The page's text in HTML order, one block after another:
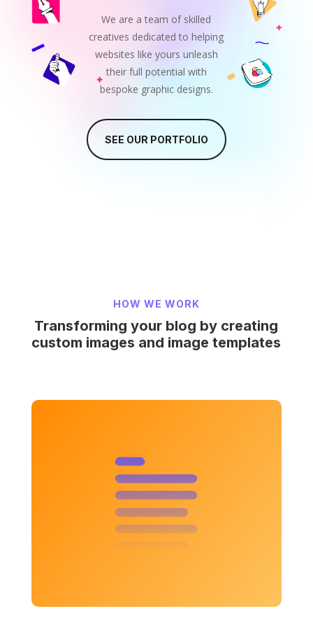
We are a team of skilled
creatives dedicated to helping
websites like yours unleash
their full potential with
bespoke graphic designs.
SEE OUR PORTFOLIO
HOW WE WORK
Transforming your blog by creating
custom images and image templates